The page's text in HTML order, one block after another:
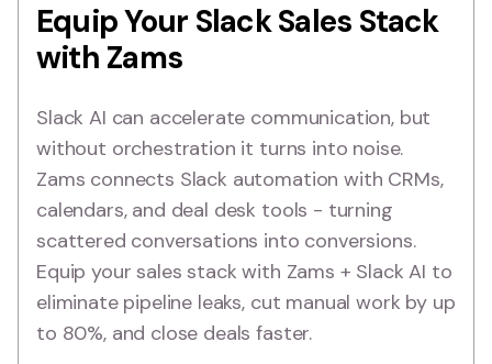
Equip Your Slack Sales Stack
with Zams
Slack AI can accelerate communication, but
without orchestration it turns into noise.
Zams connects Slack automation with CRMs,
calendars, and deal desk tools - turning
scattered conversations into conversions.
Equip your sales stack with Zams + Slack AI to
eliminate pipeline leaks, cut manual work by up
to 80%, and close deals faster.